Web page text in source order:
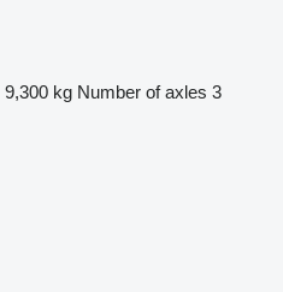
9,300 kg Number of axles 3